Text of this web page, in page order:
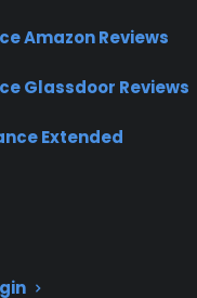
Amazon Reviews
Glassdoor Reviews
Extended
Be
Expensive or
burners or